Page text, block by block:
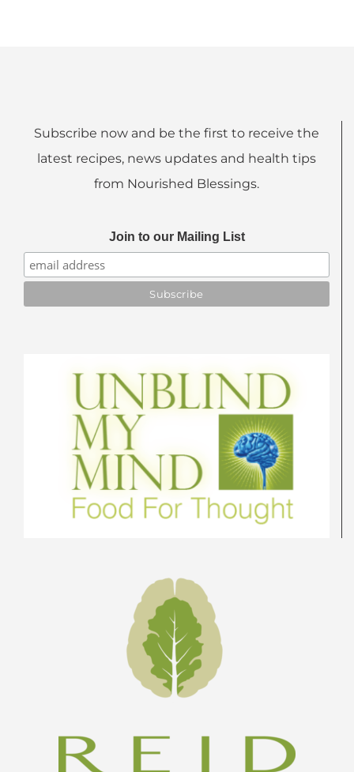
Subscribe now and be the first to receive the
latest recipes, news updates and health tips
from Nourished Blessings.
Join to our Mailing List